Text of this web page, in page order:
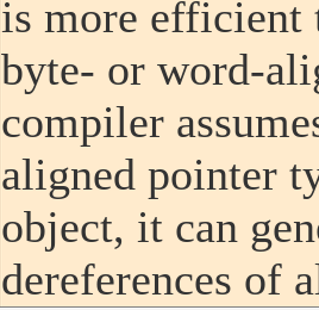
is more efficient
byte- or word-
compiler
aligned pointer
object, it can
dereferences of